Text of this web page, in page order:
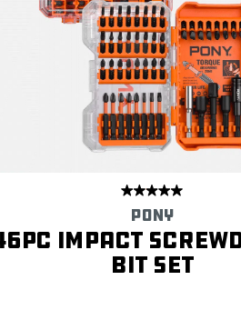
PONY
Impact
Bit Set